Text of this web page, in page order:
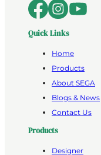
Quick Links
Home
Products
About SEGA
Blogs & News
Contact Us
Products
Designer